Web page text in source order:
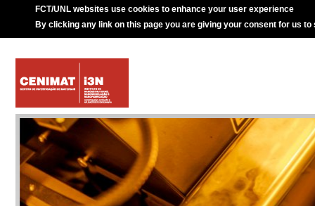
FCT/UNL websites use cookies to enhance your user experience
By clicking any link on this page you are giving your consent for us to